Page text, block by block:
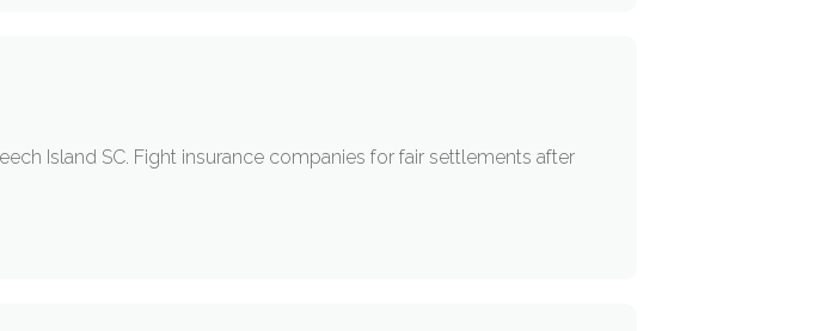
Island SC. Fight insurance companies for fair settlements after